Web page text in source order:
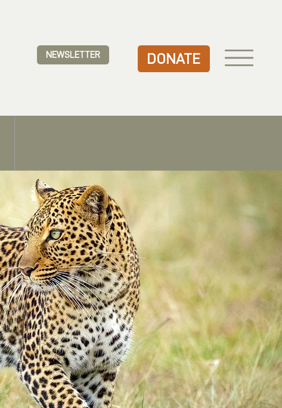
NEWSLETTER DONATE